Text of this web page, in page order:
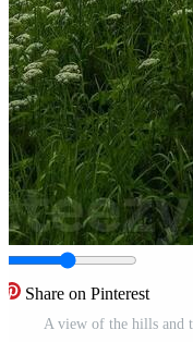
Share on Pinterest
A view of the hills and